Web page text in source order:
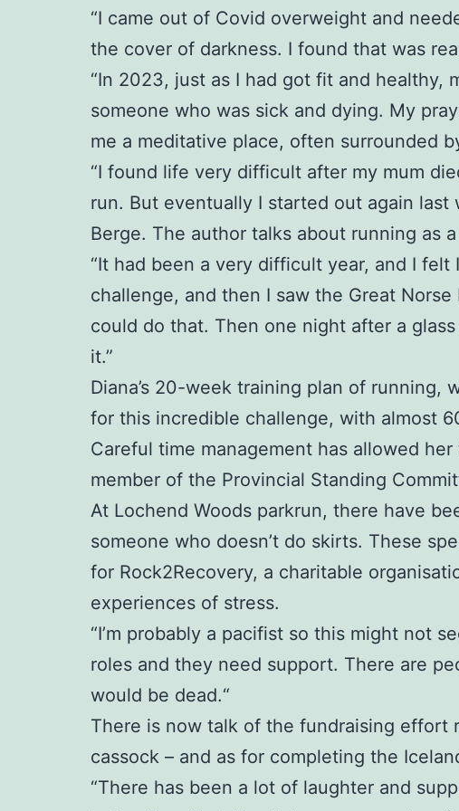
“I came out of Covid overweight and
the cover of darkness. I found that was
“In 2023, just as I had got fit and healthy,
someone who was sick and dying. My
me a meditative place, often surrounded
“I found life very difficult after my mum
run. But eventually I started out again
Berge. The author talks about running as
“It had been a very difficult year, and I
challenge, and then I saw the Great
could do that. Then one night after a
it.”
Diana’s 20-week training plan of
for this incredible challenge, with almost
Careful time management has allowed
member of the Provincial Standing
At Lochend Woods parkrun, there have
someone who doesn’t do skirts. These
for Rock2Recovery, a charitable
experiences of stress.
“I’m probably a pacifist so this might not
roles and they need support. There are
would be dead.“
There is now talk of the fundraising effort
cassock – and as for completing the
“There has been a lot of laughter and